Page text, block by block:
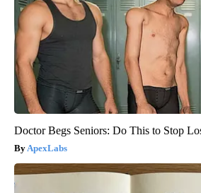
Doctor Begs Seniors: Do This to Stop
ApexLabs